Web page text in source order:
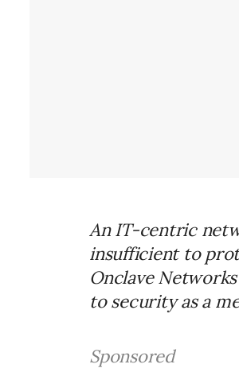
An IT-centric
insufficient to
Onclave
to security as a
Sponsored